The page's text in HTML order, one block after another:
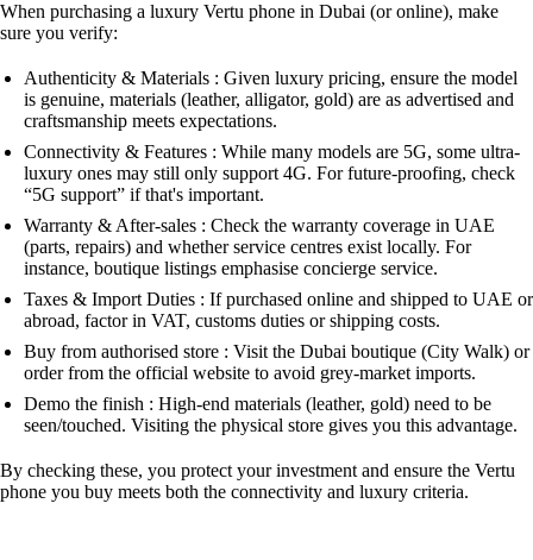
When purchasing a luxury Vertu phone in Dubai (or online), make
sure you verify:
Authenticity & Materials : Given luxury pricing, ensure the model
is genuine, materials (leather, alligator, gold) are as advertised and
craftsmanship meets expectations.
Connectivity & Features : While many models are 5G, some ultra-
luxury ones may still only support 4G. For future-proofing, check
“5G support” if that's important.
Warranty & After-sales : Check the warranty coverage in UAE
(parts, repairs) and whether service centres exist locally. For
instance, boutique listings emphasise concierge service.
Taxes & Import Duties : If purchased online and shipped to UAE or
abroad, factor in VAT, customs duties or shipping costs.
Buy from authorised store : Visit the Dubai boutique (City Walk) or
order from the official website to avoid grey-market imports.
Demo the finish : High-end materials (leather, gold) need to be
seen/touched. Visiting the physical store gives you this advantage.
By checking these, you protect your investment and ensure the Vertu
phone you buy meets both the connectivity and luxury criteria.